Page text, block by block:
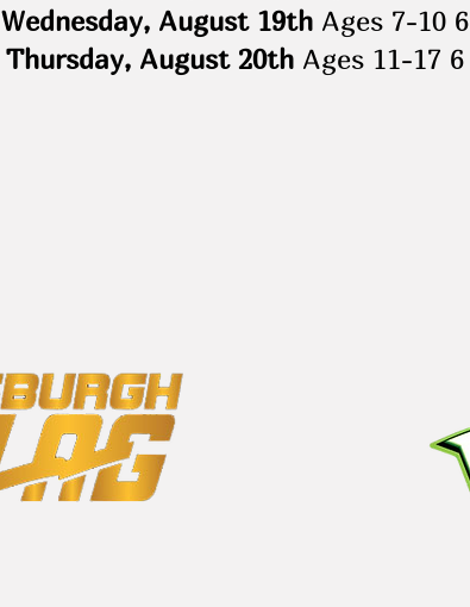
Wednesday, August 19thAges 7-10
Thursday, August 20thAges 11-17